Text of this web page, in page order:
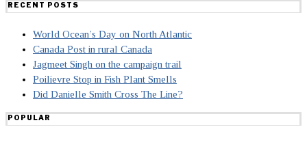
RECENT POSTS
World Ocean’s Day on North Atlantic
Canada Post in rural Canada
Jagmeet Singh on the campaign trail
Poilievre Stop in Fish Plant Smells
Did Danielle Smith Cross The Line?
POPULAR